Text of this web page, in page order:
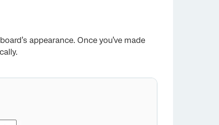
appearance. Once you’ve made